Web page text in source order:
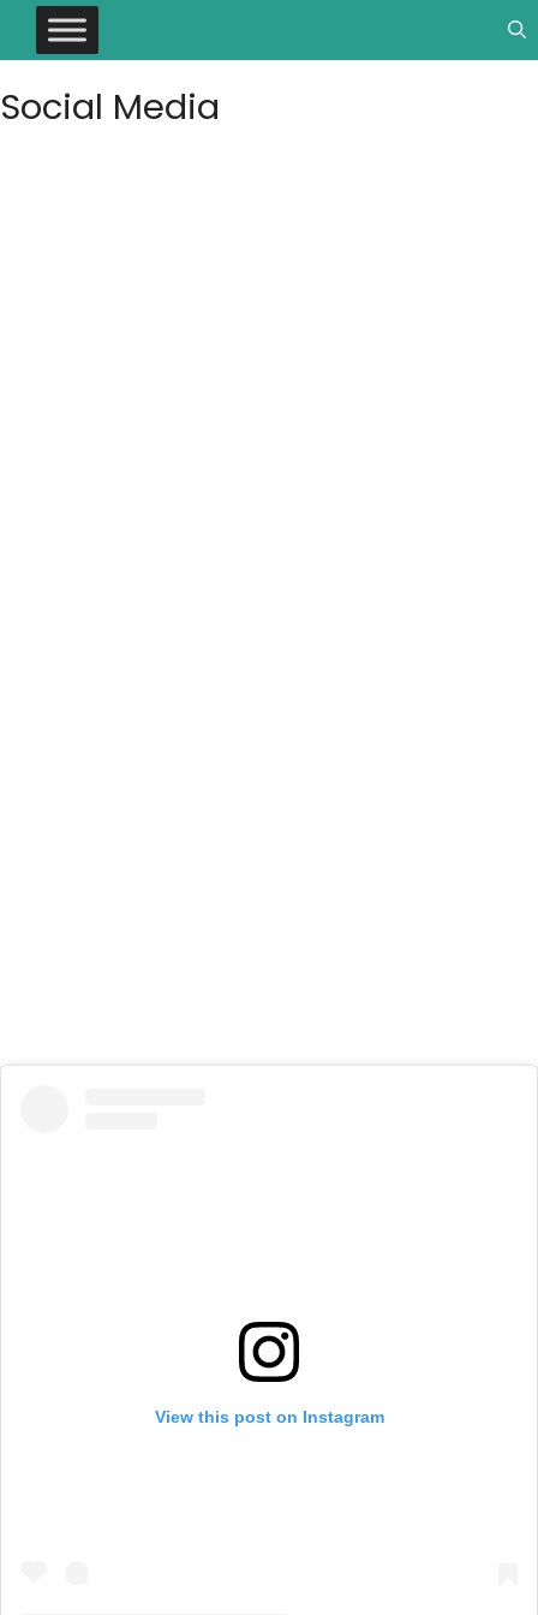
Social Media
View this post on Instagram